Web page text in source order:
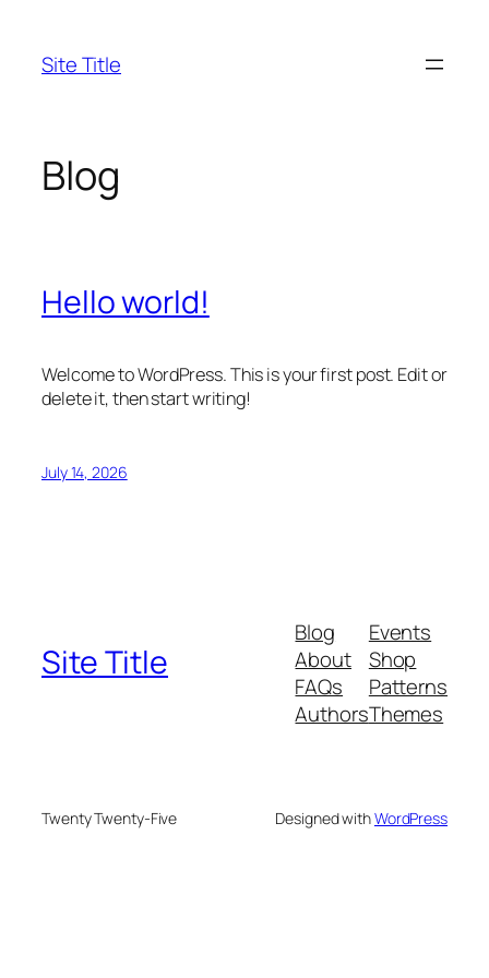
content
Site Title
Blog
Hello world!
Welcome to WordPress. This is your first post. Edit or
delete it, then start writing!
July 14, 2026
Site Title
Blog
About
FAQs
Authors
Events
Shop
Patterns
Themes
Twenty Twenty-Five Designed withWordPress